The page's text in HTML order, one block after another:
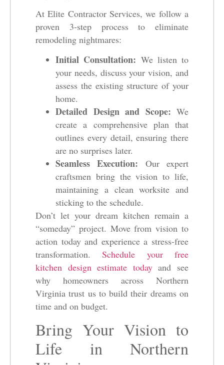
At Elite Contractor Services, we follow a
proven 3-step process to eliminate
remodeling nightmares:
Initial Consultation: We listen to
your needs, discuss your vision, and
assess the existing structure of your
home.
Detailed Design and Scope: We
create a comprehensive plan that
outlines every detail, ensuring there
are no surprises later.
Seamless Execution: Our expert
craftsmen bring the vision to life,
maintaining a clean worksite and
sticking to the schedule.
Don’t let your dream kitchen remain a
“someday” project. Move from vision to
action today and experience a stress-free
transformation.Schedule your free
kitchen design estimate todayand see
why homeowners across Northern
Virginia trust us to build their dreams on
time and on budget.
Bring Your Vision to
Life in Northern